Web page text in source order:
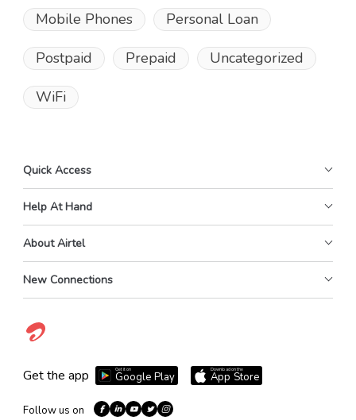
Mobile Phones Personal Loan
Postpaid Prepaid Uncategorized
WiFi
Quick Access
Help At Hand
About Airtel
New Connections
Get the app Get it on
Google Play
Download on the
App Store
Follow us on